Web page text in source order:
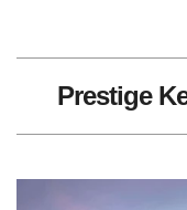
Prestige